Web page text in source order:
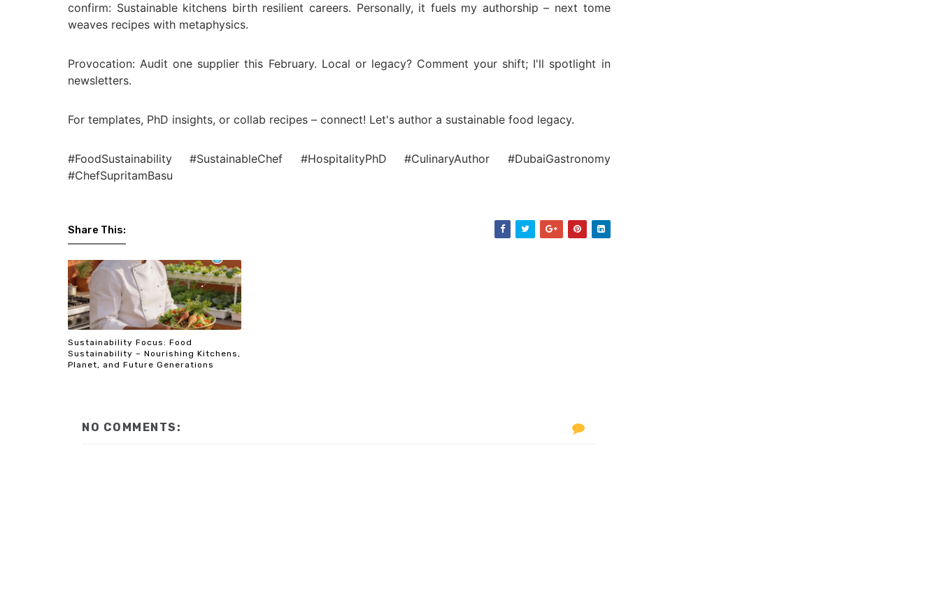
confirm: Sustainable kitchens birth resilient careers. Personally, it fuels my authorship – next tome
weaves recipes with metaphysics.
Provocation: Audit one supplier this February. Local or legacy? Comment your shift; I'll spotlight in
newsletters.
For templates, PhD insights, or collab recipes – connect! Let's author a sustainable food legacy.
#FoodSustainability #SustainableChef #HospitalityPhD #CulinaryAuthor #DubaiGastronomy
#ChefSupritamBasu
Share This:
Sustainability Focus: Food
Sustainability – Nourishing Kitchens,
Planet, and Future Generations
NO COMMENTS: